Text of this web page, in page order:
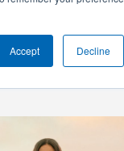
Accept Decline